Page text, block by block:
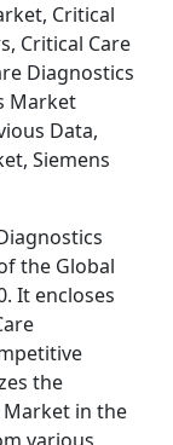
Critical
Critical Care
Diagnostics
Market
Data,
Siemens
the Global
It encloses
the
in the